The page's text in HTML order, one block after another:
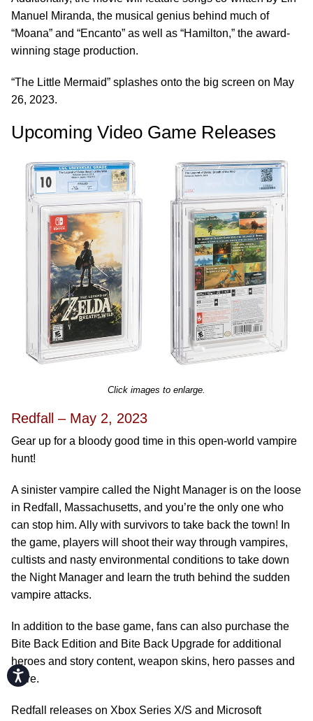
Accessibility
Manuel Miranda, the musical genius behind much of
“Moana” and “Encanto” as well as “Hamilton,” the award-
winning stage production.
“The Little Mermaid” splashes onto the big screen on May
26, 2023.
Upcoming Video Game Releases
Click images to enlarge.
Redfall – May 2, 2023
Gear up for a bloody good time in this open-world vampire
hunt!
A sinister vampire called the Night Manager is on the loose
in Redfall, Massachusetts, and you’re the only one who
can stop him. Ally with survivors to take back the town! In
the game, players will shoot their way through vampires,
cultists and nasty environmental conditions to take down
the Night Manager and learn the truth behind the sudden
vampire attacks.
In addition to the base game, fans can also purchase the
Bite Back Edition and Bite Back Upgrade for additional
heroes and story content, weapon skins, hero passes and
more.
Redfall releases on Xbox Series X/S and Microsoft